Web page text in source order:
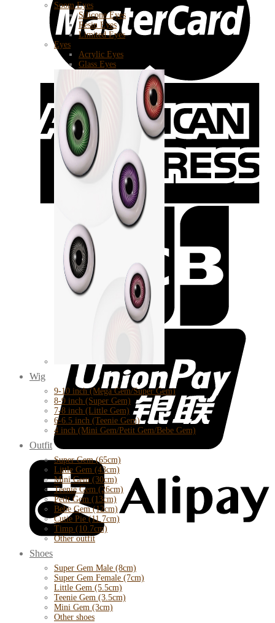
Soom Eyes
Silicone Eyes
Resin Eyes
Limited Eyes
Eyes
Acrylic Eyes
Glass Eyes
Wig
9-10 inch (Mega Gem/Super Gem)
8-9 inch (Super Gem)
7-8 inch (Little Gem)
6-6.5 inch (Teenie Gem)
4 inch (Mini Gem/Petit Gem/Bebe Gem)
Outfit
Super Gem (65cm)
Little Gem (43cm)
Mini Gem (30cm)
Teenie Gem (26cm)
Petit Gem (13cm)
Bebe Gem (12cm)
Cutie Pie (11.7cm)
Timp (10.7cm)
Other outfit
Shoes
Super Gem Male (8cm)
Super Gem Female (7cm)
Little Gem (5.5cm)
Teenie Gem (3.5cm)
Mini Gem (3cm)
Other shoes